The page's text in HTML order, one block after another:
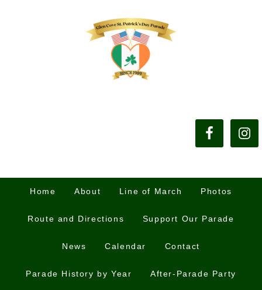
Home About Line of March Photos
Route and Directions Support Our Parade
News Calendar Contact
Parade History by Year After-Parade Party